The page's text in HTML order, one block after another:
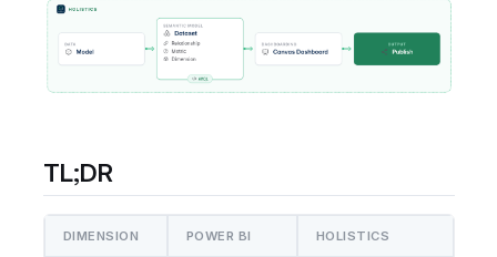
TL;DR
DIMENSION POWER BI HOLISTICS